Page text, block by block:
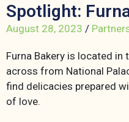
Spotlight:
August 28, 2023 /
Furna Bakery is located
across from National
find delicacies prepared
of love.